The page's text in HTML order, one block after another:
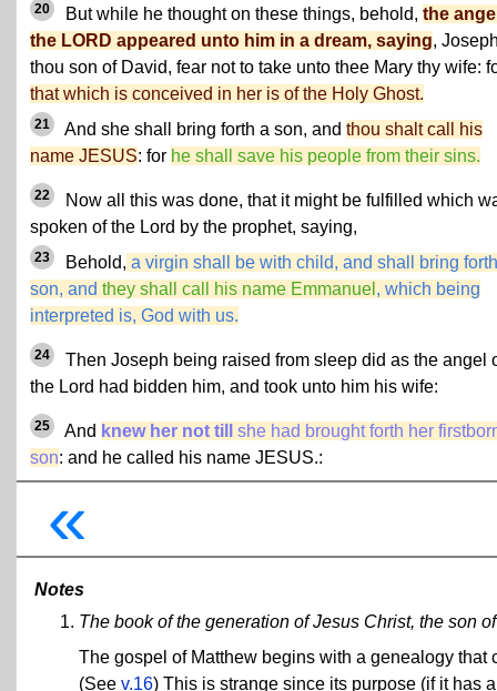
20 But while he thought on these things, behold, the
the LORD appeared unto him in a dream, saying,
thou son of David, fear not to take unto thee Mary thy wife:
that which is conceived in her is of the Holy Ghost.
21 And she shall bring forth a son, and thou shalt call his
name JESUS: for he shall save his people from their sins.
22
Now all this was done, that it might be fulfilled which
spoken of the Lord by the prophet, saying,
23 Behold, a virgin shall be with child, and shall bring
son, and they shall call his name Emmanuel , which being
interpreted is, God with us.
24
Then Joseph being raised from sleep did as the angel
the Lord had bidden him, and took unto him his wife:
25 And knew her not till
she had brought forth her
son: and he called his name JESUS.:
«
Notes
The book of the generation of Jesus Christ, the son
The gospel of Matthew begins with a genealogy
(See v.16) This is strange since its purpose (if it has